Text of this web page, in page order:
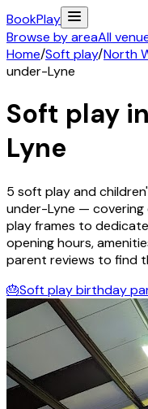
BookPlay
Browse by areaAll
Home/Soft play/North
under-Lyne
Soft play in
Lyne
5 soft play and
under-Lyne — covering
play frames to
opening hours,
parent reviews to find
🎂Soft play birthday